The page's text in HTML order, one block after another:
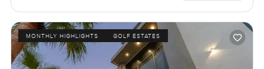
MONTHLY HIGHLIGHTS GOLF ESTATES